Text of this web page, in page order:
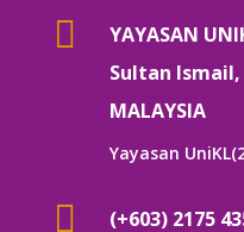

YAYASAN
Sultan Ismail,
MALAYSIA
Yayasan
 (+603) 2175